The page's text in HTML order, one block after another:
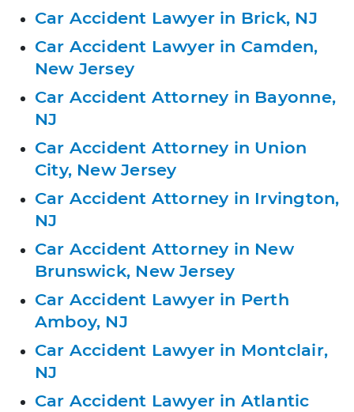
Car Accident Lawyer in Brick, NJ
Car Accident Lawyer in Camden,
New Jersey
Car Accident Attorney in Bayonne,
NJ
Car Accident Attorney in Union
City, New Jersey
Car Accident Attorney in Irvington,
NJ
Car Accident Attorney in New
Brunswick, New Jersey
Car Accident Lawyer in Perth
Amboy, NJ
Car Accident Lawyer in Montclair,
NJ
Car Accident Lawyer in Atlantic